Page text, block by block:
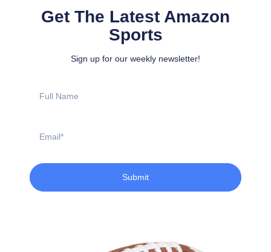
Get The Latest Amazon
Sports
Sign up for our weekly newsletter!
Name
Submit